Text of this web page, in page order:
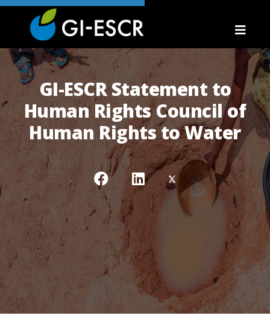
GI-ESCR Statement to
Human Rights Council of
Human Rights to Water